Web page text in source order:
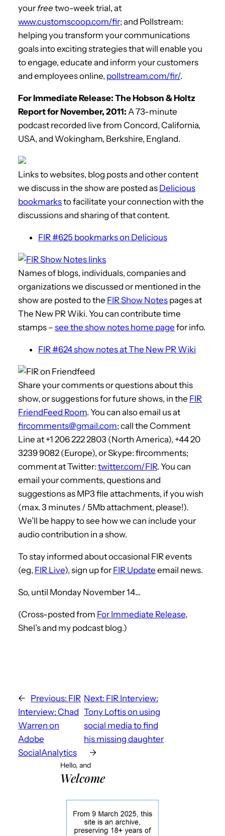
your free two-week trial, at
www.customscoop.com/fir; and Pollstream:
helping you transform your communications
goals into exciting strategies that will enable you
to engage, educate and inform your customers
and employees online, pollstream.com/fir/.
For Immediate Release: The Hobson & Holtz
Report for November, 2011: A 73-minute
podcast recorded live from Concord, California,
USA, and Wokingham, Berkshire, England.
Links to websites, blog posts and other content
we discuss in the show are posted as Delicious
bookmarksto facilitate your connection with the
discussions and sharing of that content.
FIR #625 bookmarks on Delicious
Names of blogs, individuals, companies and
organizations we discussed or mentioned in the
show are posted to the FIR Show Notes pages at
The New PR Wiki. You can contribute time
stamps – see the show notes home page for info.
FIR #624 show notes at The New PR Wiki
Share your comments or questions about this
show, or suggestions for future shows, in the FIR
FriendFeed Room. You can also email us at
fircomments@gmail.com; call the Comment
Line at +1 206 222 2803 (North America), +44 20
3239 9082 (Europe), or Skype: fircomments;
comment at Twitter: twitter.com/FIR. You can
email your comments, questions and
suggestions as MP3 file attachments, if you wish
(max. 3 minutes / 5Mb attachment, please!).
We’ll be happy to see how we can include your
audio contribution in a show.
To stay informed about occasional FIR events
(eg, FIR Live), sign up for FIR Update email news.
So, until Monday November 14…
(Cross-posted from For Immediate Release,
Shel’s and my podcast blog.)
← Previous: FIR
Interview: Chad
Warren on
Adobe
SocialAnalytics
Next: FIR Interview:
Tony Loftis on using
social media to find
his missing daughter
→
Hello, and
Welcome